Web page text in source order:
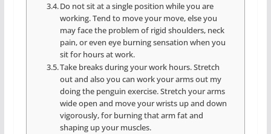
Do not sit at a single position while you are
working. Tend to move your move, else you
may face the problem of rigid shoulders, neck
pain, or even eye burning sensation when you
sit for hours at work.
Take breaks during your work hours. Stretch
out and also you can work your arms out my
doing the penguin exercise. Stretch your arms
wide open and move your wrists up and down
vigorously, for burning that arm fat and
shaping up your muscles.